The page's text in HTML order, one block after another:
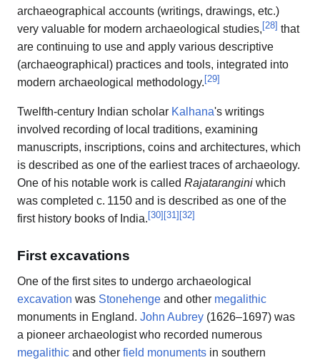
archaeographical accounts (writings, drawings, etc.)
very valuable for modern archaeological studies,[28] that
are continuing to use and apply various descriptive
(archaeographical) practices and tools, integrated into
modern archaeological methodology.[29]
Twelfth-century Indian scholar Kalhana's writings
involved recording of local traditions, examining
manuscripts, inscriptions, coins and architectures, which
is described as one of the earliest traces of archaeology.
One of his notable work is called Rajatarangini which
was completed c. 1150 and is described as one of the
first history books of India.[30][31][32]
First excavations
One of the first sites to undergo archaeological
excavation was Stonehenge and other megalithic
monuments in England. John Aubrey (1626–1697) was
a pioneer archaeologist who recorded numerous
megalithic and other field monuments in southern